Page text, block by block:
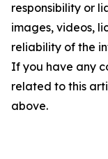
responsibility or
images, videos,
reliability of the
If you have any
related to this
above.